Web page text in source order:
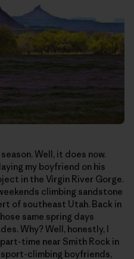
Well, it does now.
my boyfriend on his
in the Virgin River Gorge.
climbing sandstone
of southeast Utah. Back in
same spring days
Why? Well, honestly, I
time near Smith Rock in
climbing boyfriends,